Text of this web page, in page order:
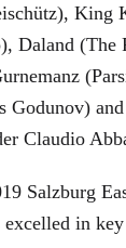
(The
Godunov)
Claudio
Salzburg
in